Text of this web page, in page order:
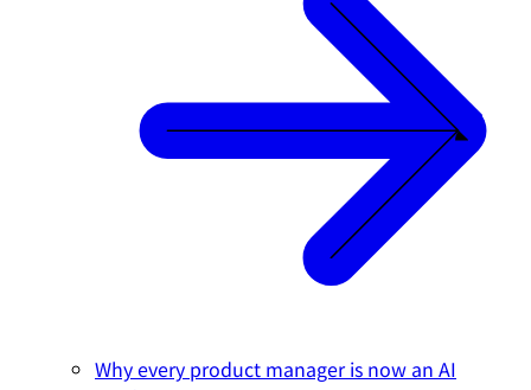
Why every product manager is now an AI